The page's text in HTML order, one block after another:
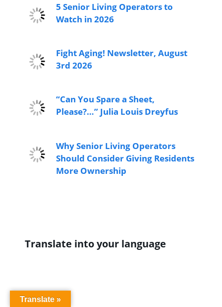
5 Senior Living Operators to
Watch in 2026
Fight Aging! Newsletter, August
3rd 2026
“Can You Spare a Sheet,
Please?…” Julia Louis Dreyfus
Why Senior Living Operators
Should Consider Giving Residents
More Ownership
Translate into your language
Translate »